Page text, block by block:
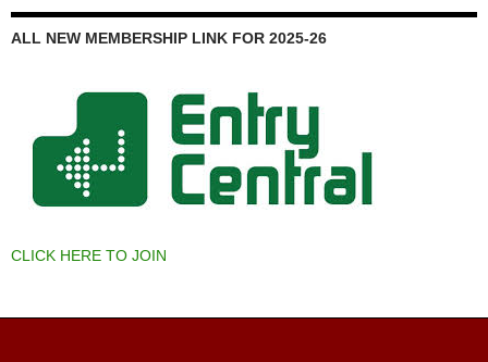
ALL NEW MEMBERSHIP LINK FOR 2025-26
CLICK HERE TO JOIN